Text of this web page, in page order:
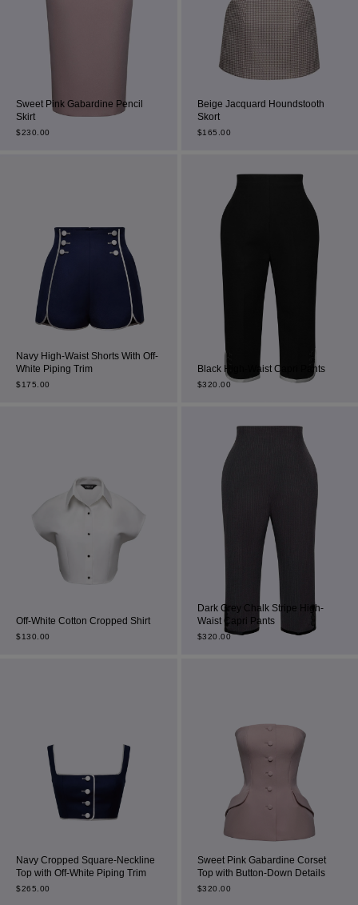
Most Popular Search
Wedding
Sweet Pink Gabardine Pencil
Skirt
$230.00
Beige Jacquard Houndstooth
Skort
$165.00
Navy High-Waist Shorts With Off-
White Piping Trim
$175.00
Black High-Waist Capri Pants
$320.00
Off-White Cotton Cropped Shirt
$130.00
Dark Grey Chalk Stripe High-
Waist Capri Pants
$320.00
Navy Cropped Square-Neckline
Top with Off-White Piping Trim
$265.00
Sweet Pink Gabardine Corset
Top with Button-Down Details
$320.00